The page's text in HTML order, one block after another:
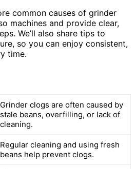
common causes of grinder
machines and provide clear,
We’ll also share tips to
so you can enjoy consistent,
time.
Grinder clogs are often caused by
stale beans, overfilling, or lack of
cleaning.
Regular cleaning and using fresh
beans help prevent clogs.